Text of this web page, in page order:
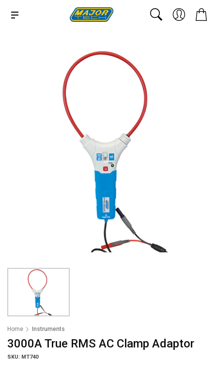
Home Instruments
3000A True RMS AC Clamp Adaptor
SKU: MT740